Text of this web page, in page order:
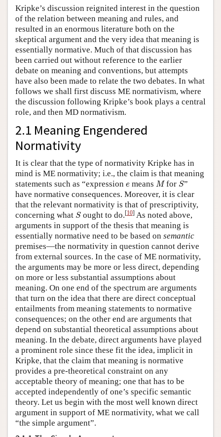
Kripke’s discussion reignited interest in the question
of the relation between meaning and rules, and
resulted in an enormous literature both on the
skeptical argument and the very idea that meaning is
essentially normative. Much of that discussion has
been carried out without reference to the earlier
debate on meaning and conventions, but attempts
have also been made to relate the two debates. In what
follows we shall first discuss ME normativism, where
the discussion following Kripke’s book plays a central
role, and then MD normativism.
2.1 Meaning Engendered
Normativity
It is clear that the type of normativity Kripke has in
mind is ME normativity; i.e., the claim is that meaning
statements such as “expression e
e means M
Mfor S
S”
have normative consequences. Moreover, it is clear
that the relevant normativity is that of prescriptivity,
concerning what S
Sought to do.[10]As noted above,
arguments in support of the thesis that meaning is
essentially normative need to be based on semantic
premises—the normativity in question cannot derive
from external sources. In the case of ME normativity,
the arguments may be more or less direct, depending
on more or less substantial assumptions about
meaning. On one end of the spectrum are arguments
that turn on the idea that there are direct conceptual
entailments from meaning statements to normative
consequences; on the other end are arguments that
depend on substantial theoretical assumptions about
meaning. In the debate, direct arguments have played
a prominent role since these fit the idea, implicit in
Kripke, that the claim that meaning is normative
provides a pre-theoretical constraint on any
acceptable theory of meaning; one that has to be
accepted independently of one’s specific semantic
theory. Let us begin with the most well known direct
argument in support of ME normativity, what we call
“the simple argument”.